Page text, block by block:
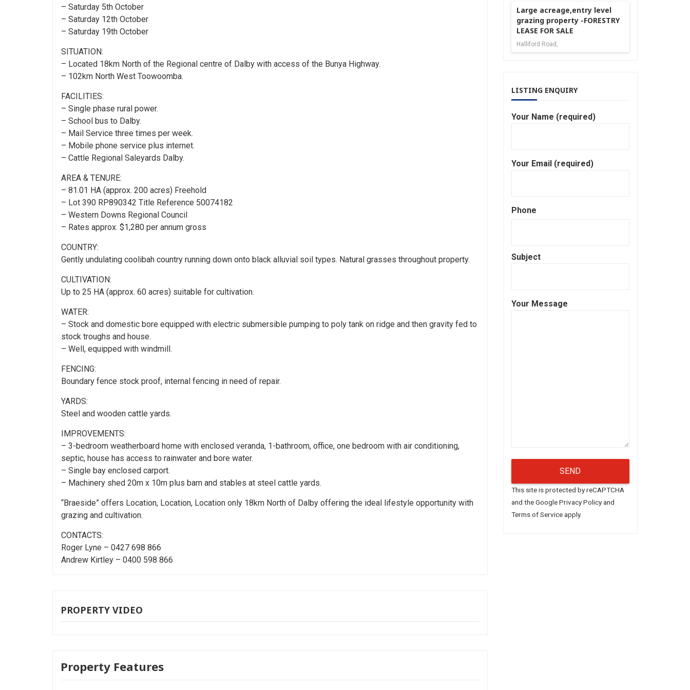
– Saturday 5th October
– Saturday 12th October
– Saturday 19th October
SITUATION:
– Located 18km North of the Regional centre of Dalby with access of the Bunya Highway.
– 102km North West Toowoomba.
FACILITIES:
– Single phase rural power.
– School bus to Dalby.
– Mail Service three times per week.
– Mobile phone service plus internet.
– Cattle Regional Saleyards Dalby.
AREA & TENURE:
– 81.01 HA (approx. 200 acres) Freehold
– Lot 390 RP890342 Title Reference 50074182
– Western Downs Regional Council
– Rates approx. $1,280 per annum gross
COUNTRY:
Gently undulating coolibah country running down onto black alluvial soil types. Natural grasses throughout property.
CULTIVATION:
Up to 25 HA (approx. 60 acres) suitable for cultivation.
WATER:
– Stock and domestic bore equipped with electric submersible pumping to poly tank on ridge and then gravity fed to
stock troughs and house.
– Well, equipped with windmill.
FENCING:
Boundary fence stock proof, internal fencing in need of repair.
YARDS:
Steel and wooden cattle yards.
IMPROVEMENTS:
– 3-bedroom weatherboard home with enclosed veranda, 1-bathroom, office, one bedroom with air conditioning,
septic, house has access to rainwater and bore water.
– Single bay enclosed carport.
– Machinery shed 20m x 10m plus barn and stables at steel cattle yards.
“Braeside” offers Location, Location, Location only 18km North of Dalby offering the ideal lifestyle opportunity with
grazing and cultivation.
CONTACTS:
Roger Lyne – 0427 698 866
Andrew Kirtley – 0400 598 866
PROPERTY VIDEO
Property Features
Large acreage,entry level
grazing property -FORESTRY
LEASE FOR SALE
Halliford Road,
LISTING ENQUIRY
Your Name (required)
Your Email (required)
Phone
Subject
Your Message
This site is protected by reCAPTCHA
and the GooglePrivacy Policyand
Terms of Serviceapply.